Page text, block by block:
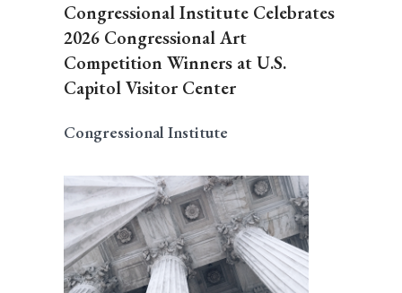
Congressional Institute Celebrates
2026 Congressional Art
Competition Winners at U.S.
Capitol Visitor Center
Congressional Institute